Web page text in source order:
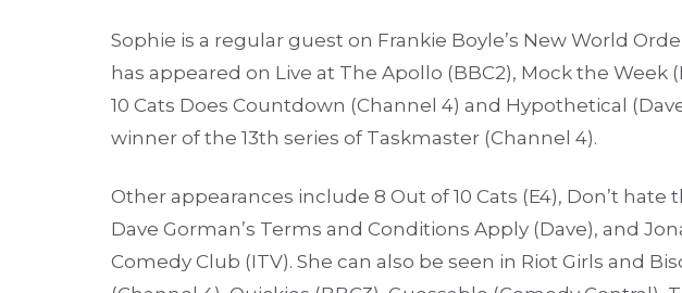
Sophie is a regular guest on Frankie Boyle’s New World
has appeared on Live at The Apollo (BBC2), Mock the Week
10 Cats Does Countdown (Channel 4) and Hypothetical
winner of the 13th series of Taskmaster (Channel 4).
Other appearances include 8 Out of 10 Cats (E4), Don’t hate
Dave Gorman’s Terms and Conditions Apply (Dave), and
Comedy Club (ITV). She can also be seen in Riot Girls and